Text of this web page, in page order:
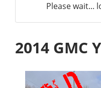
Please wait...
2014 GMC